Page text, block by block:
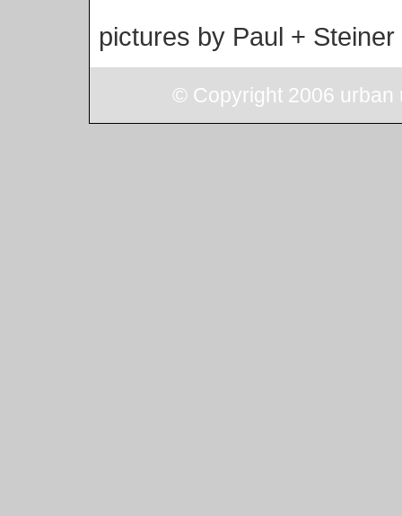
pictures by Paul + Steiner
© Copyright 2006 urban